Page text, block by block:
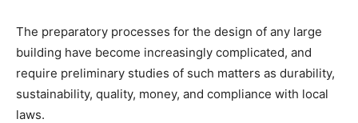
The preparatory processes for the design of any large
building have become increasingly complicated, and
require preliminary studies of such matters as durability,
sustainability, quality, money, and compliance with local
laws.